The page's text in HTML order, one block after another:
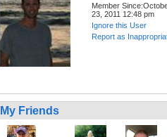
Member
23, 2011 12:48 pm
Ignore this User
Report as
My Friends